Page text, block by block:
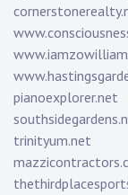
pianoexplorer.net
trinityum.net